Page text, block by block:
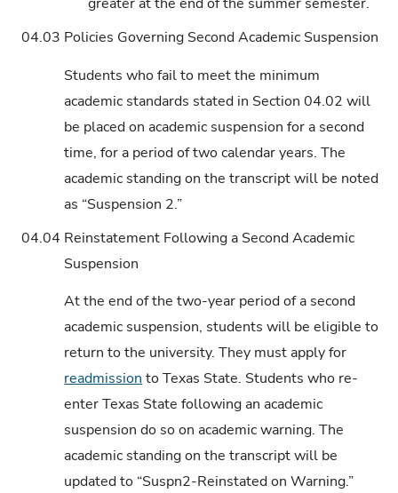
04.03 Policies Governing Second Academic Suspension
Students who fail to meet the minimum
academic standards stated in Section 04.02 will
be placed on academic suspension for a second
time, for a period of two calendar years. The
academic standing on the transcript will be noted
as “Suspension 2.”
04.04 Reinstatement Following a Second Academic
Suspension
At the end of the two-year period of a second
academic suspension, students will be eligible to
return to the university. They must apply for
readmission to Texas State. Students who re-
enter Texas State following an academic
suspension do so on academic warning. The
academic standing on the transcript will be
updated to “Suspn2-Reinstated on Warning.”